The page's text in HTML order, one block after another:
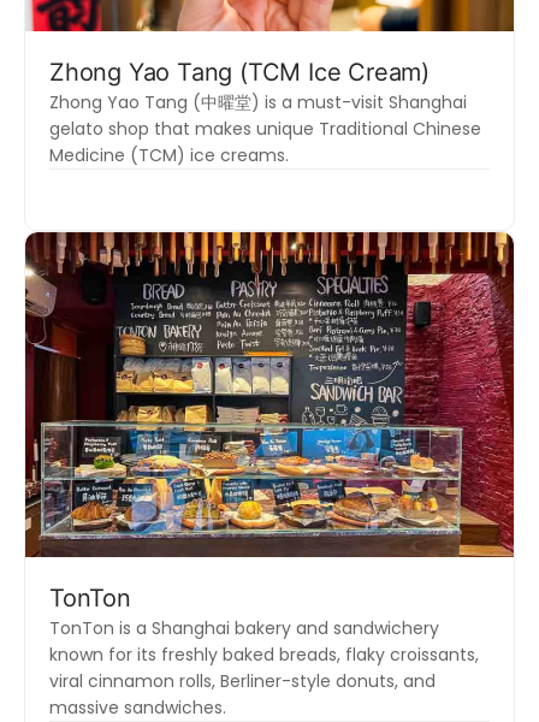
Zhong Yao Tang (TCM Ice Cream)
Zhong Yao Tang (中曜堂) is a must-visit Shanghai
gelato shop that makes unique Traditional Chinese
Medicine (TCM) ice creams.
TonTon
TonTon is a Shanghai bakery and sandwichery
known for its freshly baked breads, flaky croissants,
viral cinnamon rolls, Berliner-style donuts, and
massive sandwiches.